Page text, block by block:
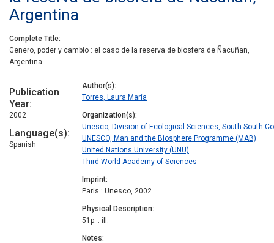
Argentina
Complete Title
Genero, poder y cambio : el caso de la reserva de biosfera de Ñacuñan,
Argentina
Publication
Year
2002
Language(s)
Spanish
Author(s)
Torres, Laura María
Organization(s)
Unesco, Division of Ecological Sciences, South-South
UNESCO, Man and the Biosphere Programme (MAB)
United Nations University (UNU)
Third World Academy of Sciences
Imprint
Paris : Unesco, 2002
Physical Description
51p. : ill.
Notes